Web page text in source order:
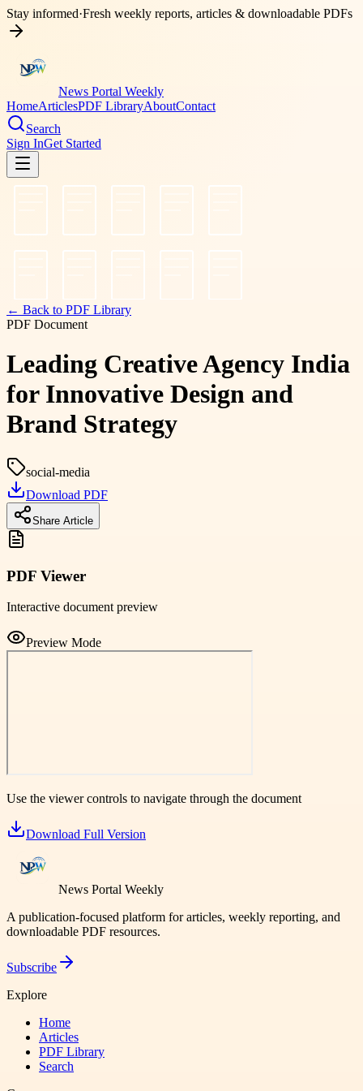
Stay informed·Fresh weekly reports, articles & downloadable PDFs
News Portal Weekly
HomeArticlesPDF LibraryAboutContact
Search
Sign InGet Started
← Back to PDF Library
PDF Document
Leading Creative Agency India
for Innovative Design and
Brand Strategy
social-media
Download PDF
Share Article
PDF Viewer
Interactive document preview
Preview Mode
Use the viewer controls to navigate through the document
Download Full Version
News Portal Weekly
A publication-focused platform for articles, weekly reporting, and
downloadable PDF resources.
Subscribe
Explore
Home
Articles
PDF Library
Search